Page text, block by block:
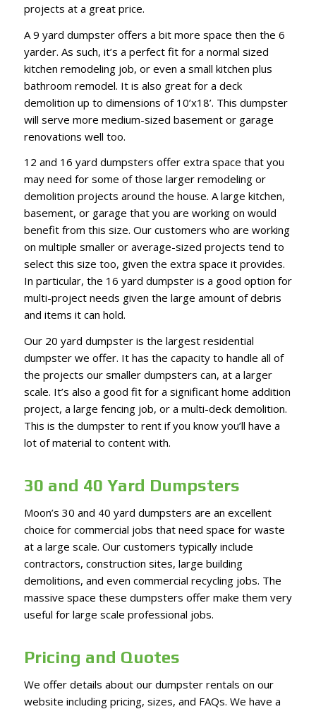
projects at a great price.
A 9 yard dumpster offers a bit more space then the 6
yarder. As such, it’s a perfect fit for a normal sized
kitchen remodeling job, or even a small kitchen plus
bathroom remodel. It is also great for a deck
demolition up to dimensions of 10’x18’. This dumpster
will serve more medium-sized basement or garage
renovations well too.
12 and 16 yard dumpsters offer extra space that you
may need for some of those larger remodeling or
demolition projects around the house. A large kitchen,
basement, or garage that you are working on would
benefit from this size. Our customers who are working
on multiple smaller or average-sized projects tend to
select this size too, given the extra space it provides.
In particular, the 16 yard dumpster is a good option for
multi-project needs given the large amount of debris
and items it can hold.
Our 20 yard dumpster is the largest residential
dumpster we offer. It has the capacity to handle all of
the projects our smaller dumpsters can, at a larger
scale. It’s also a good fit for a significant home addition
project, a large fencing job, or a multi-deck demolition.
This is the dumpster to rent if you know you’ll have a
lot of material to content with.
30 and 40 Yard Dumpsters
Moon’s 30 and 40 yard dumpsters are an excellent
choice for commercial jobs that need space for waste
at a large scale. Our customers typically include
contractors, construction sites, large building
demolitions, and even commercial recycling jobs. The
massive space these dumpsters offer make them very
useful for large scale professional jobs.
Pricing and Quotes
We offer details about our dumpster rentals on our
website including pricing, sizes, and FAQs. We have a